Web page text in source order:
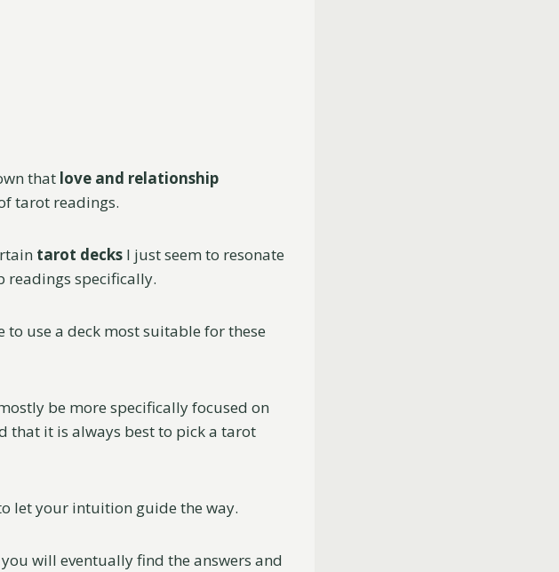
that love and relationship
tarot readings.
tarot decks I just seem to resonate
readings specifically.
to use a deck most suitable for these
be more specifically focused on
that it is always best to pick a tarot
let your intuition guide the way.
will eventually find the answers and